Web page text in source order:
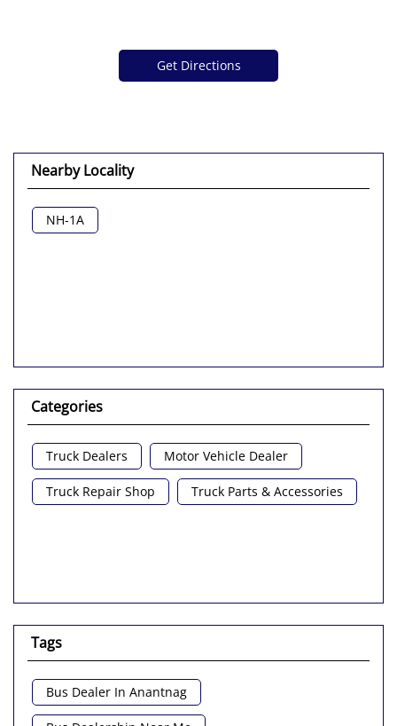
Get Directions
Nearby Locality
NH-1A
Categories
Truck Dealers Motor Vehicle Dealer
Truck Repair Shop Truck Parts & Accessories
Tags
Bus Dealer In Anantnag